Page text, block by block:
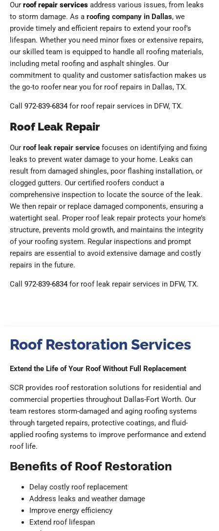
Our roof repair services address various issues, from leaks
to storm damage. As a roofing company in Dallas, we
provide timely and efficient repairs to extend your roof’s
lifespan. Whether you need minor fixes or extensive repairs,
our skilled team is equipped to handle all roofing materials,
including metal roofing and asphalt shingles. Our
commitment to quality and customer satisfaction makes us
the go-to roofer near you for roof repairs in Dallas, TX.
Call 972-839-6834for roof repair services in DFW, TX.
Roof Leak Repair
Our roof leak repair service focuses on identifying and fixing
leaks to prevent water damage to your home. Leaks can
result from damaged shingles, poor flashing installation, or
clogged gutters. Our certified roofers conduct a
comprehensive inspection to locate the source of the leak.
We then repair or replace damaged components, ensuring a
watertight seal. Proper roof leak repair protects your home’s
structure, prevents mold growth, and maintains the integrity
of your roofing system. Regular inspections and prompt
repairs are essential to avoid extensive damage and costly
repairs in the future.
Call 972-839-6834for roof leak repair services in DFW, TX.
Roof Restoration Services
Extend the Life of Your Roof Without Full Replacement
SCR provides roof restoration solutions for residential and
commercial properties throughout Dallas-Fort Worth. Our
team restores storm-damaged and aging roofing systems
through targeted repairs, protective coatings, and fluid-
applied roofing systems to improve performance and extend
roof life.
Benefits of Roof Restoration
Delay costly roof replacement
Address leaks and weather damage
Improve energy efficiency
Extend roof lifespan